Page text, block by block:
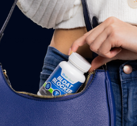
can be hard to
something healthy.
are often just
gut.